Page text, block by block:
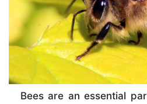
Bees are an essential